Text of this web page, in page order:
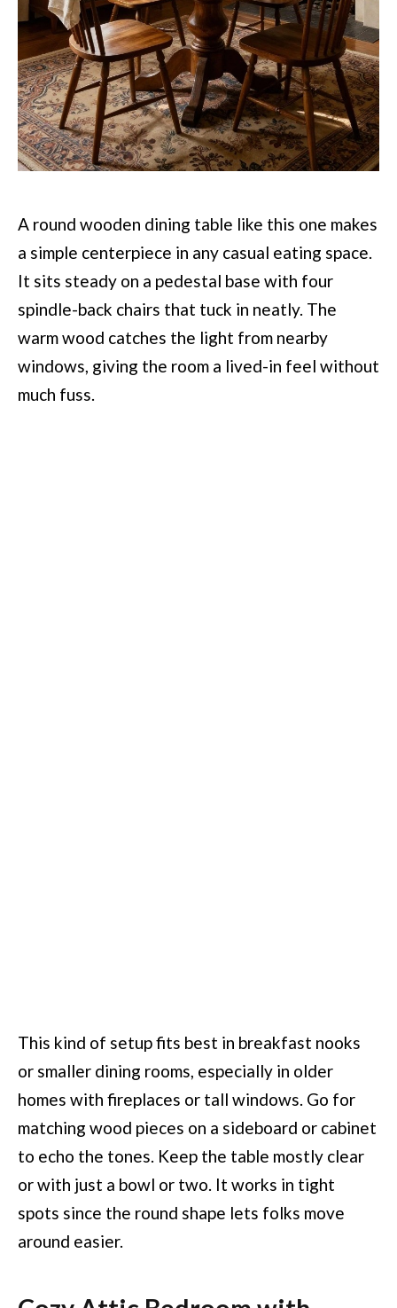
A round wooden dining table like this one makes
a simple centerpiece in any casual eating space.
It sits steady on a pedestal base with four
spindle-back chairs that tuck in neatly. The
warm wood catches the light from nearby
windows, giving the room a lived-in feel without
much fuss.
This kind of setup fits best in breakfast nooks
or smaller dining rooms, especially in older
homes with fireplaces or tall windows. Go for
matching wood pieces on a sideboard or cabinet
to echo the tones. Keep the table mostly clear
or with just a bowl or two. It works in tight
spots since the round shape lets folks move
around easier.